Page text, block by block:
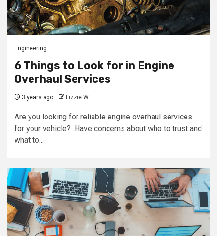
Engineering
6 Things to Look for in Engine
Overhaul Services
3 years ago Lizzie W
Are you looking for reliable engine overhaul services
for your vehicle? Have concerns about who to trust and
what to...